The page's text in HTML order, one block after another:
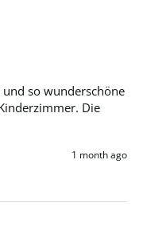
so wunderschöne
Die
1 month ago